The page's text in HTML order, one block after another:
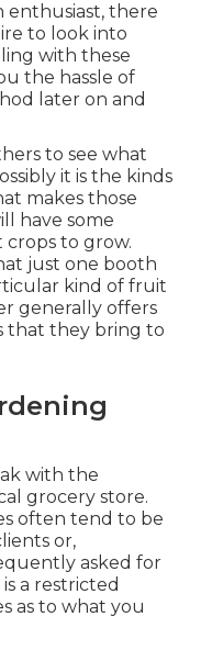
enthusiast, there
to look into
with these
the hassle of
later on and
to see what
it is the kinds
makes those
have some
to grow.
just one booth
kind of fruit
generally offers
that they bring to
with the
grocery store.
often tend to be
or,
asked for
a restricted
as to what you